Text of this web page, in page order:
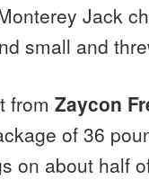
Jack
small and
from Zaycon
of 36
on about half